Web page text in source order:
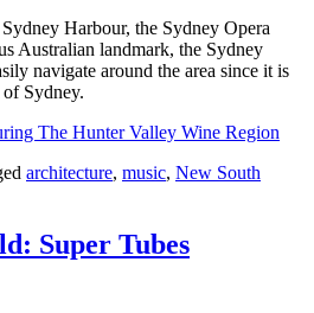
Harbour, the Sydney Opera
Australian landmark, the Sydney
navigate around the area since it is
Sydney.
The Hunter Valley Wine Region
architecture, music, New South
Super Tubes